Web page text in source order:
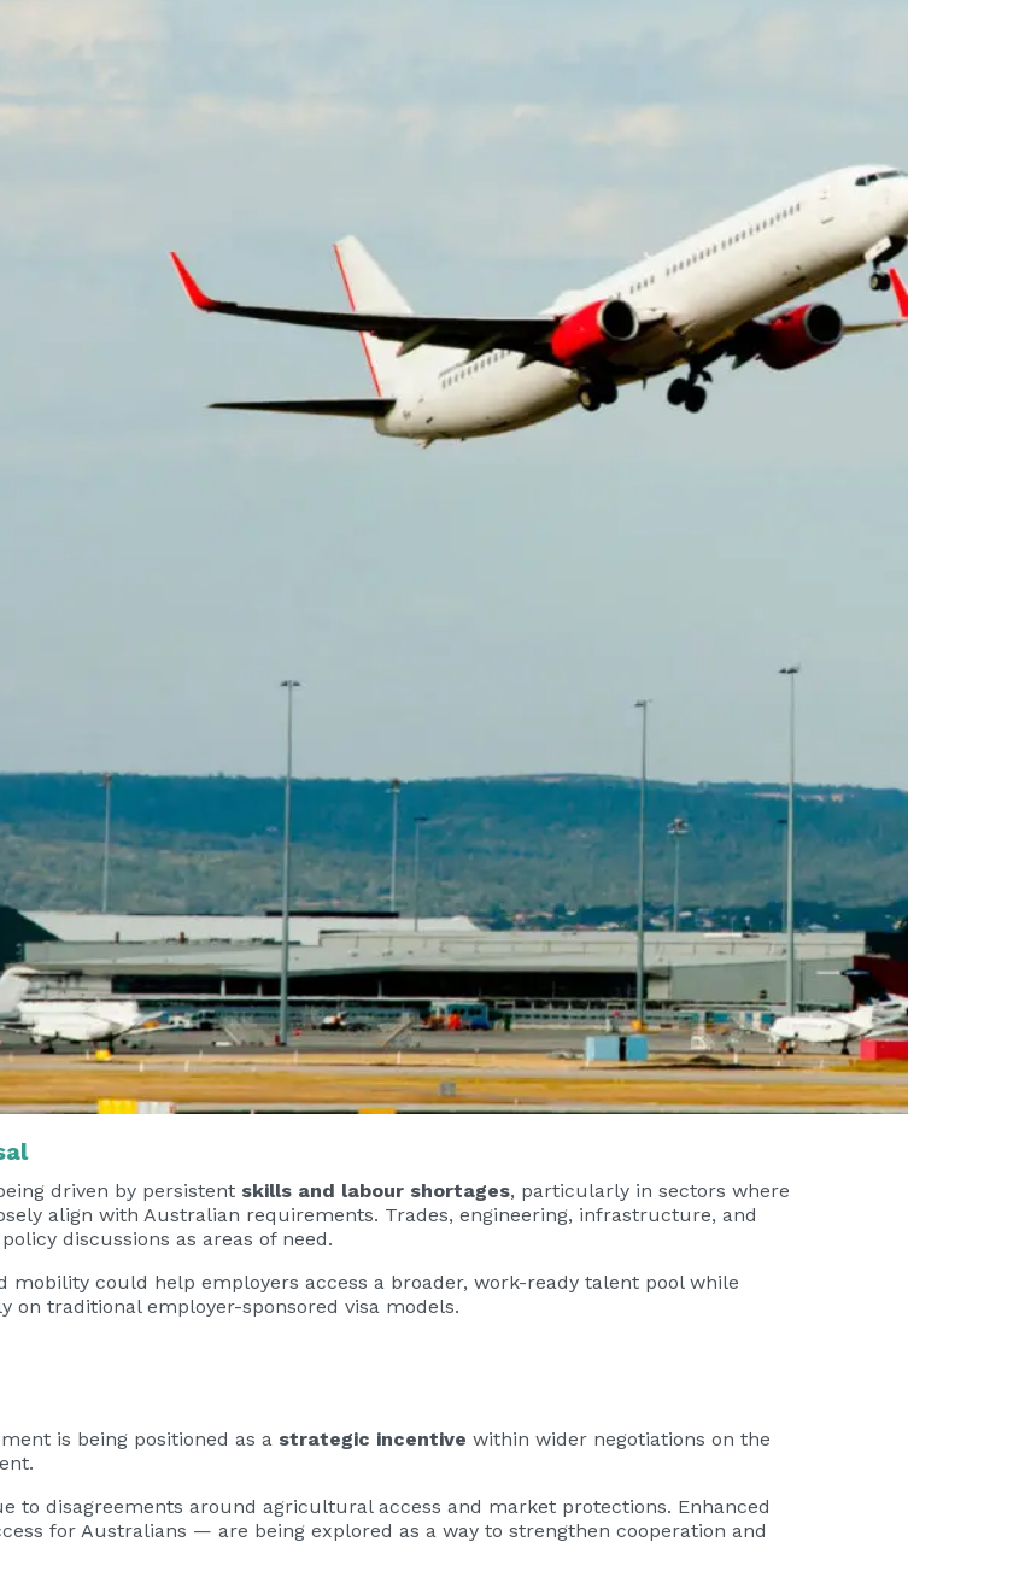
driven by persistent skills and labour shortages, particularly in sectors where
align with Australian requirements. Trades, engineering, infrastructure, and
discussions as areas of need.
mobility could help employers access a broader, work-ready talent pool while
traditional employer-sponsored visa models.
is being positioned as a strategic incentive within wider negotiations on the
to disagreements around agricultural access and market protections. Enhanced
for Australians — are being explored as a way to strengthen cooperation and